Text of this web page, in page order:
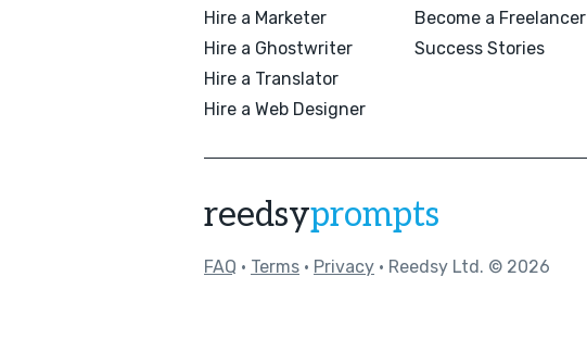
Hire a Marketer
Hire a Ghostwriter
Hire a Translator
Hire a Web Designer
Become a Freelancer
Success Stories
reedsyprompts
FAQ • Terms • Privacy • Reedsy Ltd. © 2026